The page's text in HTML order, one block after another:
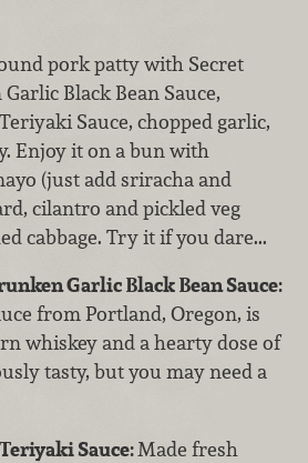
pork patty with Secret
Black Bean Sauce,
Sauce, chopped garlic,
Enjoy it on a bun with
(just add sriracha and
cilantro and pickled veg
cabbage. Try it if you dare...
Garlic Black Bean Sauce:
from Portland, Oregon, is
whiskey and a hearty dose of
tasty, but you may need a
Sauce:Made fresh